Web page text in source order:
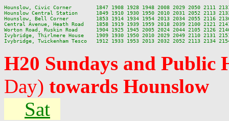
Hounslow, Civic Corner        1847 1908 1928 1948 2008 2029 2050 2111
Hounslow Central Station      1849 1910 1930 1950 2010 2031 2052 2113
Hounslow, Bell Corner         1853 1914 1934 1954 2013 2034 2055 2116
Central Avenue, Heath Road    1858 1919 1939 1959 2018 2039 2100 2121
Worton Road, Ruskin Road      1904 1925 1945 2005 2024 2044 2105 2126
Ivybridge, Thirlmere House    1909 1930 1950 2010 2029 2049 2110 2131
H20 Sundays and Public
Day) towards Hounslow
Sat